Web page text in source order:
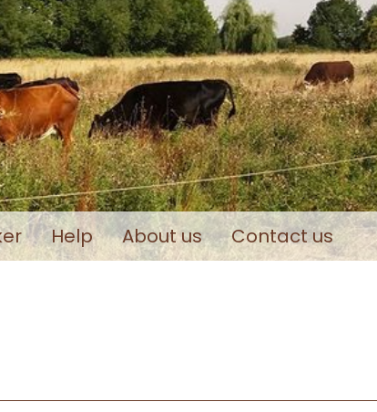
Help About us Contact us